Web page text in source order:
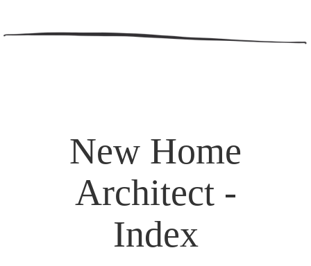
New Home
Architect -
Index